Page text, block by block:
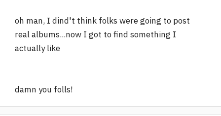
oh man, I dind't think folks were going to post
real albums...now I got to find something I
actually like
damn you folls!